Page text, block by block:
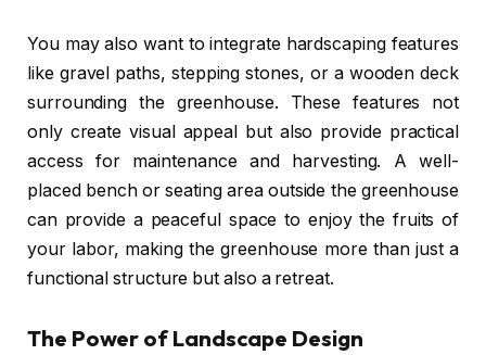
You may also want to integrate hardscaping features
like gravel paths, stepping stones, or a wooden deck
surrounding the greenhouse. These features not
only create visual appeal but also provide practical
access for maintenance and harvesting. A well-
placed bench or seating area outside the greenhouse
can provide a peaceful space to enjoy the fruits of
your labor, making the greenhouse more than just a
functional structure but also a retreat.
The Power of Landscape Design